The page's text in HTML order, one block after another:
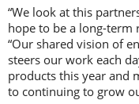
“We look at this
hope to be a long-term
“Our shared vision of
steers our work each
products this year and
to continuing to grow